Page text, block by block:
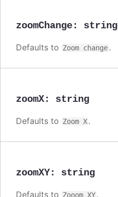
zoomChange: string
Defaults to Zoom change.
zoomX: string
Defaults to Zoom X.
zoomXY: string
Defaults to Zooom XY.